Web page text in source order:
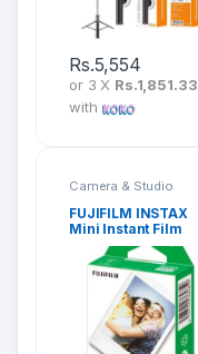
Rs.5,554
or 3 X Rs.1,851.33
with
Camera & Studio
FUJIFILM INSTAX
Mini Instant Film